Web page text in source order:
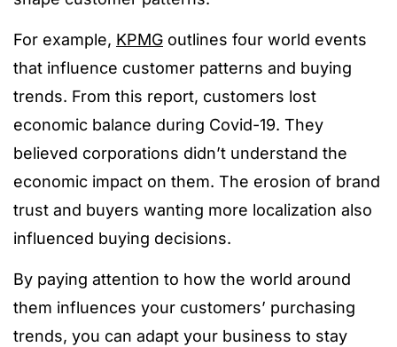
For example, KPMG outlines four world events
that influence customer patterns and buying
trends. From this report, customers lost
economic balance during Covid-19. They
believed corporations didn’t understand the
economic impact on them. The erosion of brand
trust and buyers wanting more localization also
influenced buying decisions.
By paying attention to how the world around
them influences your customers’ purchasing
trends, you can adapt your business to stay